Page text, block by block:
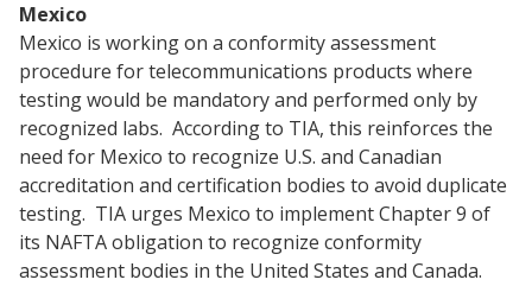
Mexico
Mexico is working on a conformity assessment
procedure for telecommunications products where
testing would be mandatory and performed only by
recognized labs. According to TIA, this reinforces the
need for Mexico to recognize U.S. and Canadian
accreditation and certification bodies to avoid duplicate
testing. TIA urges Mexico to implement Chapter 9 of
its NAFTA obligation to recognize conformity
assessment bodies in the United States and Canada.